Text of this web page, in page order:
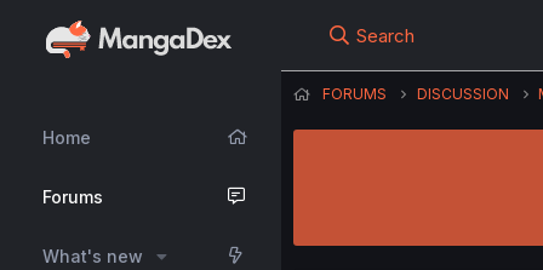
Home
Forums
What's new
Search
FORUMS DISCUSSION